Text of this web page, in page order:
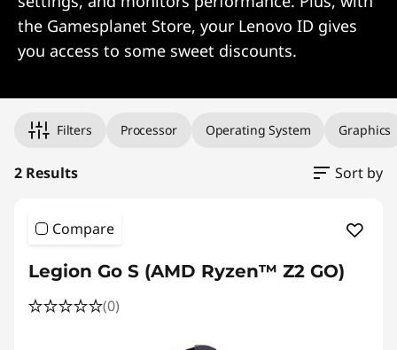
the Gamesplanet Store, your Lenovo ID gives
you access to some sweet discounts.
Filters Processor Operating System Graphics
2 Results Sort by
Compare
Legion Go S (AMD Ryzen™ Z2 GO)
(0)